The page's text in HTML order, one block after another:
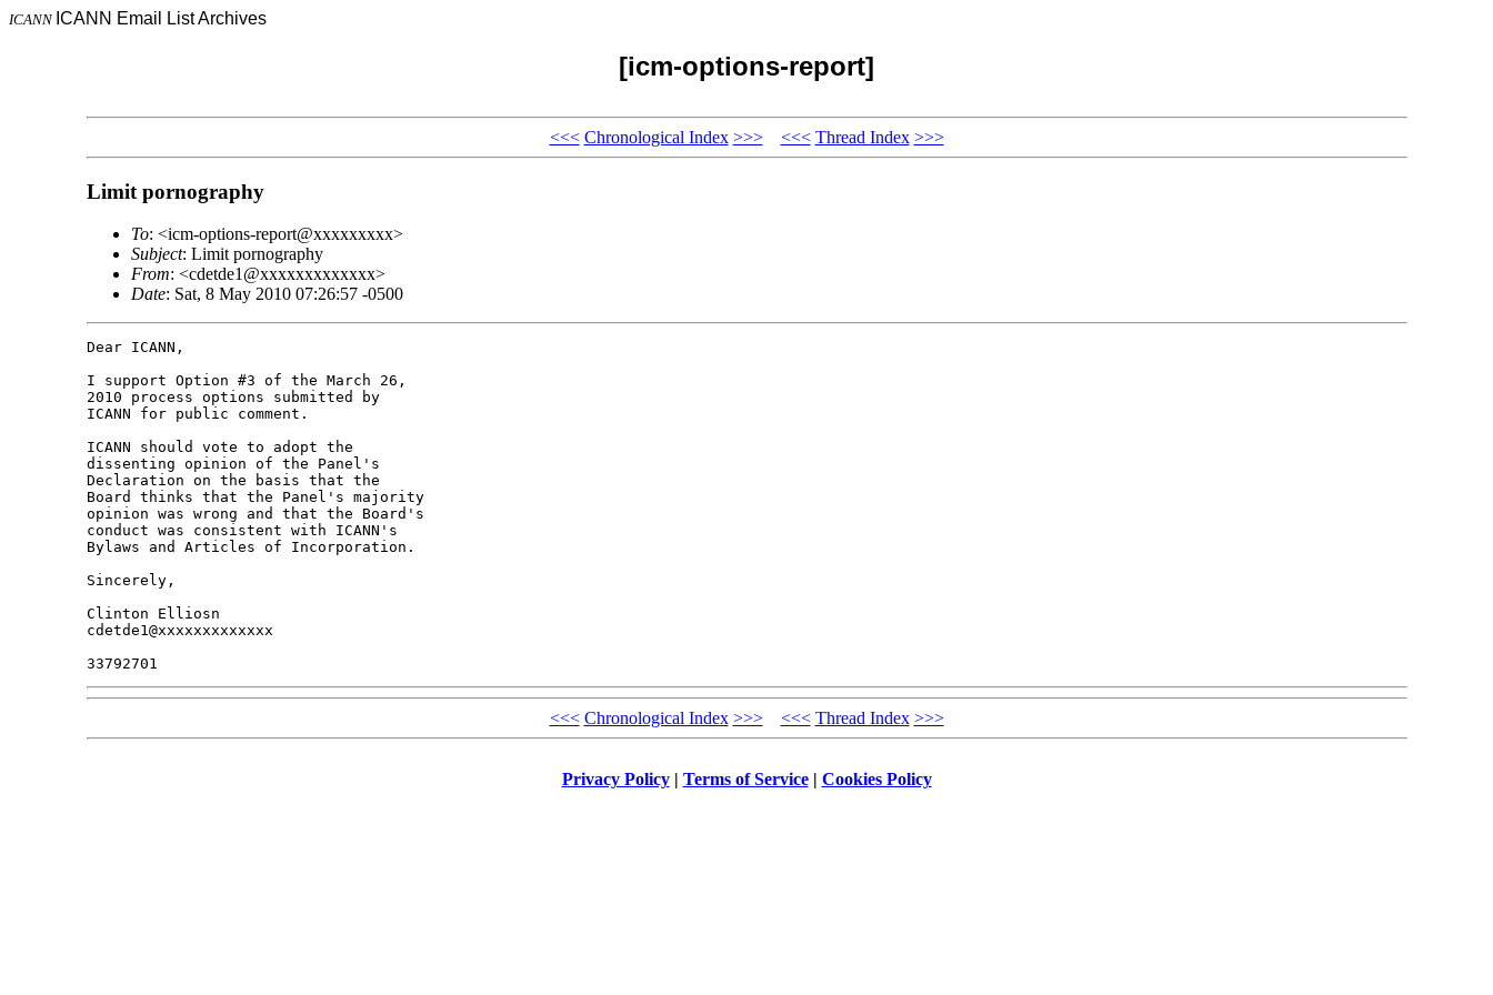
ICANN ICANN Email List Archives
[icm-options-report]
<<< Chronological Index >>> <<< Thread Index >>>
Limit pornography
To: <icm-options-report@xxxxxxxxx>
Subject: Limit pornography
From: <cdetde1@xxxxxxxxxxxxx>
Date: Sat, 8 May 2010 07:26:57 -0500
Dear ICANN,
I support Option #3 of the March 26,
2010 process options submitted by
ICANN for public comment.
ICANN should vote to adopt the
dissenting opinion of the Panel's
Declaration on the basis that the
Board thinks that the Panel's majority
opinion was wrong and that the Board's
conduct was consistent with ICANN's
Bylaws and Articles of Incorporation.
Sincerely,
Clinton Elliosn
cdetde1@xxxxxxxxxxxxx
<<< Chronological Index >>> <<< Thread Index >>>
Privacy Policy| Terms of Service| Cookies Policy